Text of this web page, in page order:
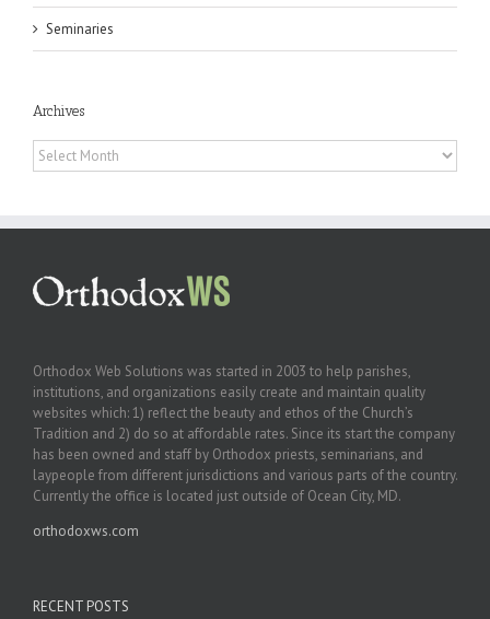
Seminaries
Archives
Archives
Orthodox Web Solutions was started in 2003 to help parishes,
institutions, and organizations easily create and maintain quality
websites which: 1) reflect the beauty and ethos of the Church’s
Tradition and 2) do so at affordable rates. Since its start the company
has been owned and staff by Orthodox priests, seminarians, and
laypeople from different jurisdictions and various parts of the country.
Currently the office is located just outside of Ocean City, MD.
orthodoxws.com
RECENT POSTS